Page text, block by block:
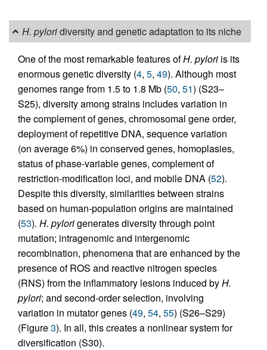
H. pyloridiversity and genetic adaptation to its niche
One of the most remarkable features ofH. pylori is its
enormous genetic diversity (4, 5, 49). Although most
genomes range from 1.5 to 1.8 Mb (50, 51) (S23–
S25), diversity among strains includes variation in
the complement of genes, chromosomal gene order,
deployment of repetitive DNA, sequence variation
(on average 6%) in conserved genes, homoplasies,
status of phase-variable genes, complement of
restriction-modification loci, and mobile DNA (52).
Despite this diversity, similarities between strains
based on human-population origins are maintained
(53). H. pylorigenerates diversity through point
mutation; intragenomic and intergenomic
recombination, phenomena that are enhanced by the
presence of ROS and reactive nitrogen species
(RNS) from the inflammatory lesions induced byH.
pylori; and second-order selection, involving
variation in mutator genes (49, 54, 55) (S26–S29)
(Figure3). In all, this creates a nonlinear system for
diversification (S30).